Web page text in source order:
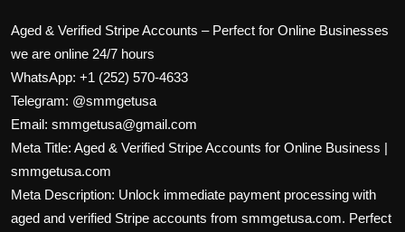
Aged & Verified Stripe Accounts – Perfect for Online Businesses
we are online 24/7 hours
WhatsApp: +1 (252) 570-4633
Telegram: @smmgetusa
Email: smmgetusa@gmail.com
Meta Title: Aged & Verified Stripe Accounts for Online Business |
smmgetusa.com
Meta Description: Unlock immediate payment processing with
aged and verified Stripe accounts from smmgetusa.com. Perfect